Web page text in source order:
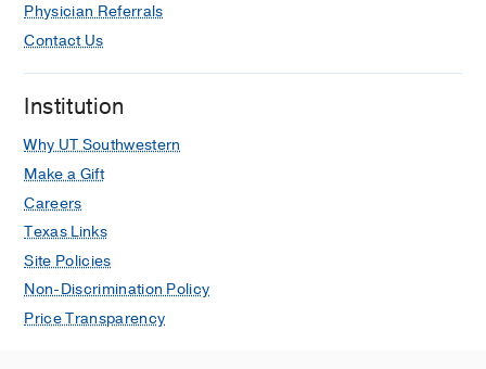
Physician Referrals
Contact Us
Institution
Why UT Southwestern
Make a Gift
Careers
Texas Links
Site Policies
Non-Discrimination Policy
Price Transparency